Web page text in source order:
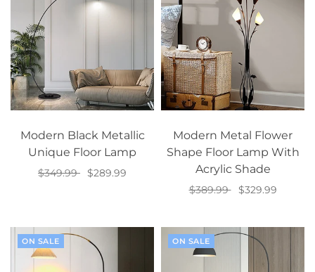
Modern Black Metallic
Unique Floor Lamp
$349.99
$289.99
Modern Metal Flower
Shape Floor Lamp With
Acrylic Shade
$389.99
$329.99
ON SALE ON SALE